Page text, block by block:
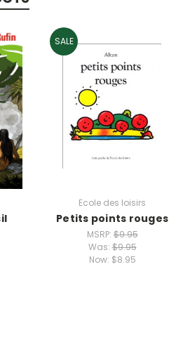
SALE
Ecole des loisirs
Petits points rouges
MSRP:$9.95
Was:$9.95
Now: $8.95